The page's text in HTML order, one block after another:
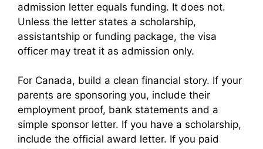
admission letter equals funding. It does not.
Unless the letter states a scholarship,
assistantship or funding package, the visa
officer may treat it as admission only.
For Canada, build a clean financial story. If your
parents are sponsoring you, include their
employment proof, bank statements and a
simple sponsor letter. If you have a scholarship,
include the official award letter. If you paid